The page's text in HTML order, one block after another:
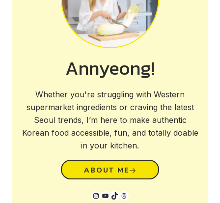
Annyeong!
Whether you're struggling with Western
supermarket ingredients or craving the latest
Seoul trends, I’m here to make authentic
Korean food accessible, fun, and totally doable
in your kitchen.
ABOUT ME
Instagram
YouTube
TikTok
Threads